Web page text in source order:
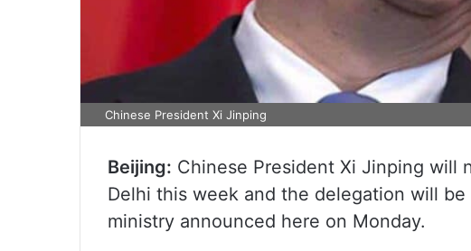
Chinese President Xi Jinping
Beijing: Chinese President Xi Jinping will
Delhi this week and the delegation will
ministry announced here on Monday.